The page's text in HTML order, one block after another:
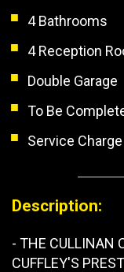
4 Bathrooms
4 Reception
Double Garage
To Be
Service
Description:
- THE CULLINAN
CUFFLEY'S